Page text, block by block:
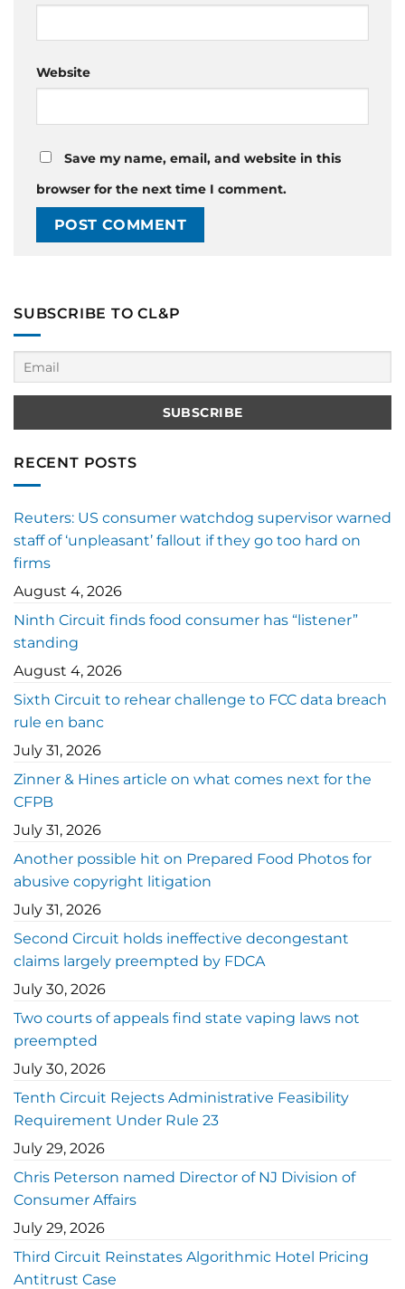
Website
Save my name, email, and website in this
browser for the next time I comment.
SUBSCRIBE TO CL&P
RECENT POSTS
Reuters: US consumer watchdog supervisor warned
staff of ‘unpleasant’ fallout if they go too hard on
firms
August 4, 2026
Ninth Circuit finds food consumer has “listener”
standing
August 4, 2026
Sixth Circuit to rehear challenge to FCC data breach
rule en banc
July 31, 2026
Zinner & Hines article on what comes next for the
CFPB
July 31, 2026
Another possible hit on Prepared Food Photos for
abusive copyright litigation
July 31, 2026
Second Circuit holds ineffective decongestant
claims largely preempted by FDCA
July 30, 2026
Two courts of appeals find state vaping laws not
preempted
July 30, 2026
Tenth Circuit Rejects Administrative Feasibility
Requirement Under Rule 23
July 29, 2026
Chris Peterson named Director of NJ Division of
Consumer Affairs
July 29, 2026
Third Circuit Reinstates Algorithmic Hotel Pricing
Antitrust Case